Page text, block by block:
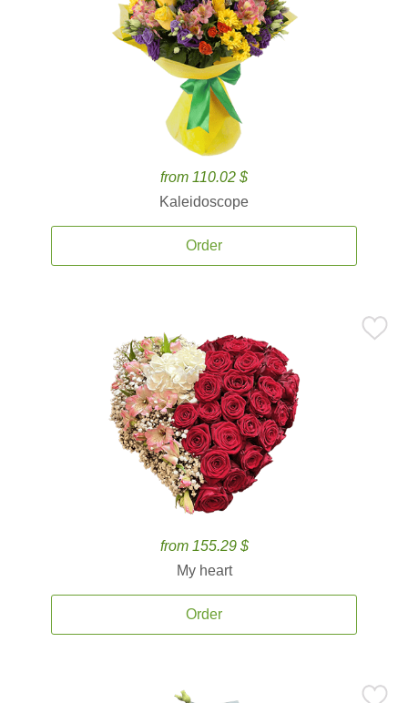
from 110.02 $
Kaleidoscope
Order
from 155.29 $
My heart
Order